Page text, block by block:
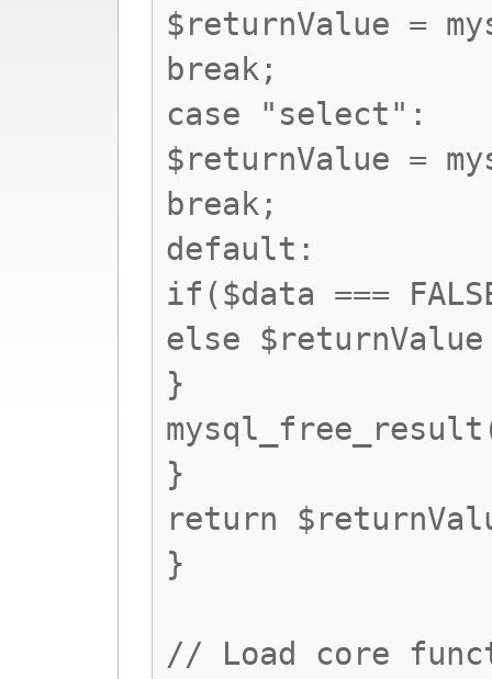
$returnValue =
break;
case "select":
$returnValue =
break;
default:
if($data ===
else
}
}
return
}
// Load core